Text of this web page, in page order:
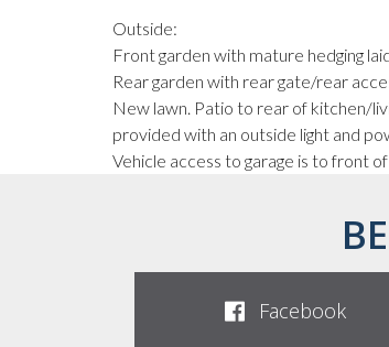
Outside:
Front garden with mature hedging
Rear garden with rear gate/rear
New lawn. Patio to rear of kitchen/
provided with an outside light and
Vehicle access to garage is to front of
Facebook